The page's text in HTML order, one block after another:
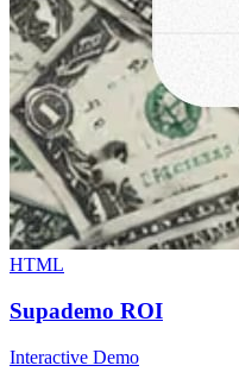
HTML
Supademo ROI
Interactive Demo